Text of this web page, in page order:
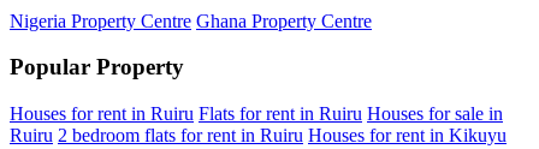
Nigeria Property Centre Ghana Property Centre
Popular Property
Houses for rent in Ruiru Flats for rent in Ruiru Houses for sale in
Ruiru 2 bedroom flats for rent in Ruiru Houses for rent in Kikuyu